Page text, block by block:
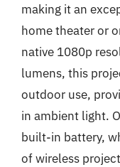
making it an
home theater or
native 1080p
lumens, this
outdoor use,
in ambient light.
built-in battery,
of wireless